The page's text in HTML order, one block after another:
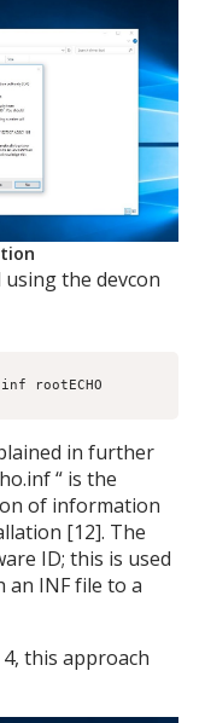
the devcon
rootECHO
in further
“ is the
of information
[12]. The
ID; this is used
an INF file to a
this approach